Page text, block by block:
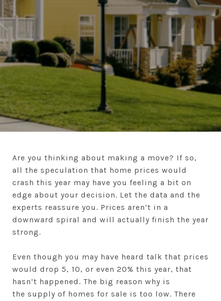
Are you thinking about making a move? If so,
all the speculation that home prices would
crash this year may have you feeling a bit on
edge about your decision. Let the data and the
experts reassure you. Prices aren’t in a
downward spiral and will actually finish the year
strong.
Even though you may have heard talk that prices
would drop 5, 10, or even 20% this year, that
hasn’t happened. The big reason why is
the supply of homes for sale is too low. There